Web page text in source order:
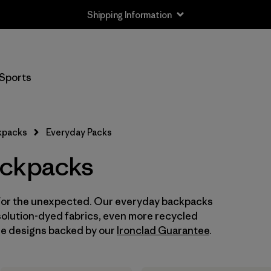
Shipping Information
Filter by
Gender
Filter by
Price
Filter by
Color
Filter by
Features
Everyday Packs
the unexpected. Our everyday backpacks
dyed fabrics, even more recycled
designs backed by our Ironclad Guarantee.